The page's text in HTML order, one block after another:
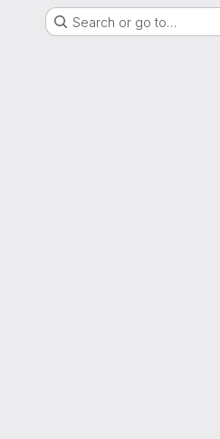
Search or go to…